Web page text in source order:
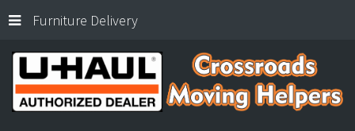
Furniture Delivery